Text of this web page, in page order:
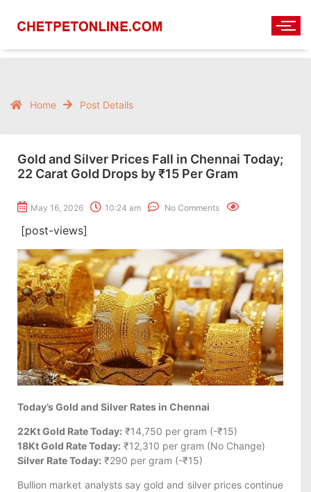
Home Post Details
Gold and Silver Prices Fall in Chennai Today;
22 Carat Gold Drops by ₹15 Per Gram
May 16, 2026 10:24 am No Comments
[post-views]
Today’s Gold and Silver Rates in Chennai
22Kt Gold Rate Today: ₹14,750 per gram (-₹15)
18Kt Gold Rate Today: ₹12,310 per gram (No Change)
Silver Rate Today: ₹290 per gram (-₹15)
Bullion market analysts say gold and silver prices continue